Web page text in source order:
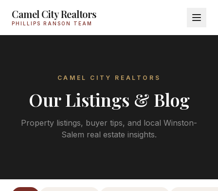
Camel City Realtors
PHILLIPS RANSON TEAM
CAMEL CITY REALTORS
Our Listings & Blog
Property listings, buyer tips, and local Winston-
Salem real estate insights.